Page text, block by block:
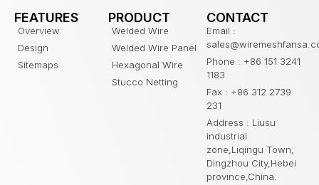
FEATURES
Overview
Design
Sitemaps
PRODUCT
Welded Wire
Welded Wire Panel
Hexagonal Wire
Stucco Netting
CONTACT
Email :
Phone : +86 151 3241
1183
Fax : +86 312 2739
231
Address : Liusu
industrial
zone,Liqingu Town,
Dingzhou City,Hebei
province,China.